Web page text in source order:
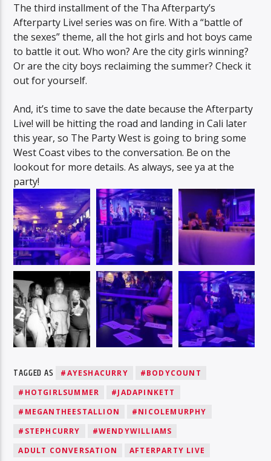
The third installment of the Tha Afterparty’s
Afterparty Live! series was on fire. With a “battle of
the sexes” theme, all the hot girls and hot boys came
to battle it out. Who won? Are the city girls winning?
Or are the city boys reclaiming the summer? Check it
out for yourself.
And, it’s time to save the date because the Afterparty
Live! will be hitting the road and landing in Cali later
this year, so The Party West is going to bring some
West Coast vibes to the conversation. Be on the
lookout for more details. As always, see ya at the
party!
TAGGED AS #AYESHACURRY
#BODYCOUNT
#HOTGIRLSUMMER
#JADAPINKETT
#MEGANTHEESTALLION
#NICOLEMURPHY
#STEPHCURRY
#WENDYWILLIAMS
ADULT CONVERSATION
AFTERPARTY LIVE